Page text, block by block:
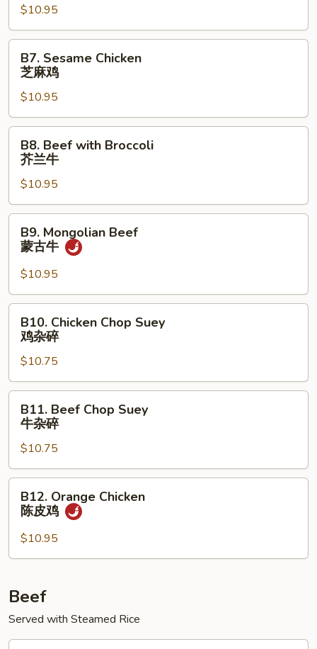
Chicken
左
宗
$10.95
Sesame
Chicken
麻
鸡
B7. Sesame Chicken
芝麻鸡
$10.95
Beef
with
Broccoli
芥
兰
B8. Beef with Broccoli
芥兰牛
$10.95
Mongolian
Beef
古
牛
B9. Mongolian Beef
蒙古牛
$10.95
Chicken
Chop
Suey
鸡
杂
B10. Chicken Chop Suey
鸡杂碎
$10.75
Beef
Chop
Suey
牛
杂
B11. Beef Chop Suey
牛杂碎
$10.75
Orange
Chicken
皮
B12. Orange Chicken
陈皮鸡
$10.95
Beef
Served with Steamed Rice